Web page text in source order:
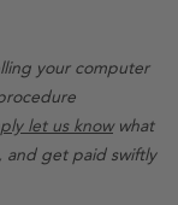
your computer
let us knowwhat
and get paid swiftly